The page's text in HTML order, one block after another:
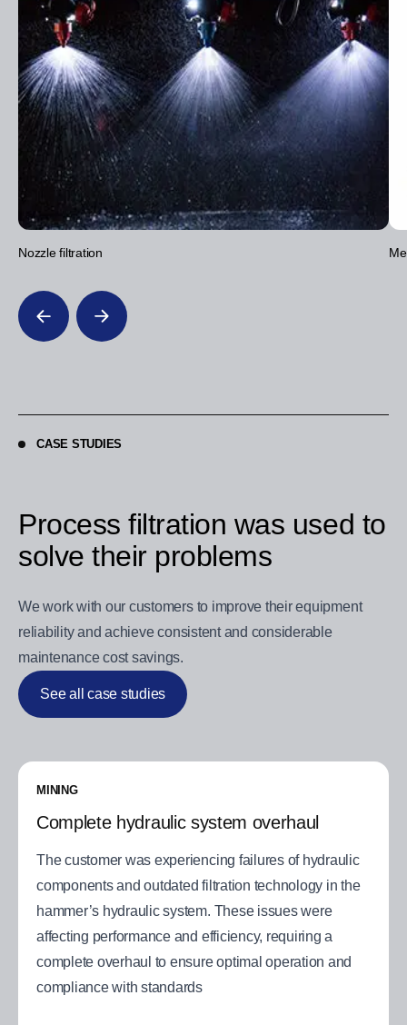
Nozzle filtration
CASE STUDIES
Process filtration was used to
solve their problems
We work with our customers to improve their equipment
reliability and achieve consistent and considerable
maintenance cost savings.
See all case studies
MINING
Complete hydraulic system overhaul
The customer was experiencing failures of hydraulic
components and outdated filtration technology in the
hammer’s hydraulic system. These issues were
affecting performance and efficiency, requiring a
complete overhaul to ensure optimal operation and
compliance with standards